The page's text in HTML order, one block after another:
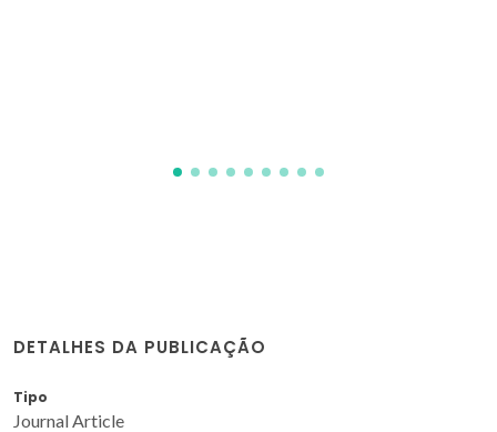
DETALHES DA PUBLICAÇÃO
Tipo
Journal Article